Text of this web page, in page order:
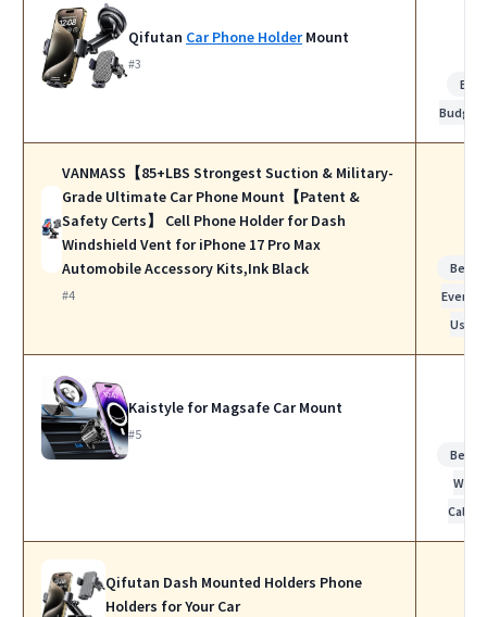
Qifutan Car Phone HolderMount
#3
Best
Budget
VANMASS【85+LBS Strongest Suction & Military-
Grade Ultimate Car Phone Mount【Patent &
Safety Certs】 Cell Phone Holder for Dash
Windshield Vent for iPhone 17 Pro Max
Automobile Accessory Kits,Ink Black
#4
Best
Use
Kaistyle for Magsafe Car Mount
#5
Best
Work
Calls
Qifutan Dash Mounted Holders Phone
Holders for Your Car